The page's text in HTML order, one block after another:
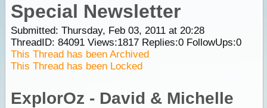
Special Newsletter
Submitted: Thursday, Feb 03, 2011 at 20:28
ThreadID: 84091Views:1817Replies:0FollowUps:0
This Thread has been Archived
This Thread has been Locked
ExplorOz - David & Michelle